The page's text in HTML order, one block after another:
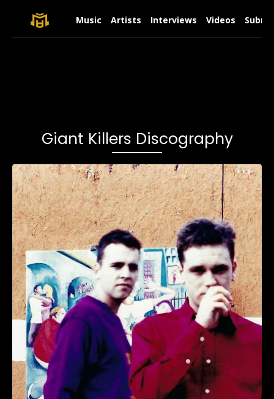
Music Artists Interviews Videos
Giant Killers Discography